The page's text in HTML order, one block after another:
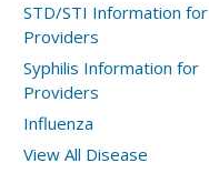
STD/STI Information for
Providers
Syphilis Information for
Providers
Influenza
View All Disease